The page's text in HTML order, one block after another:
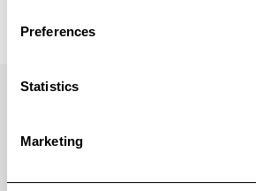
Preferences
Statistics
Marketing
Details
Newly Reformulated LUCIA PRO II Ink